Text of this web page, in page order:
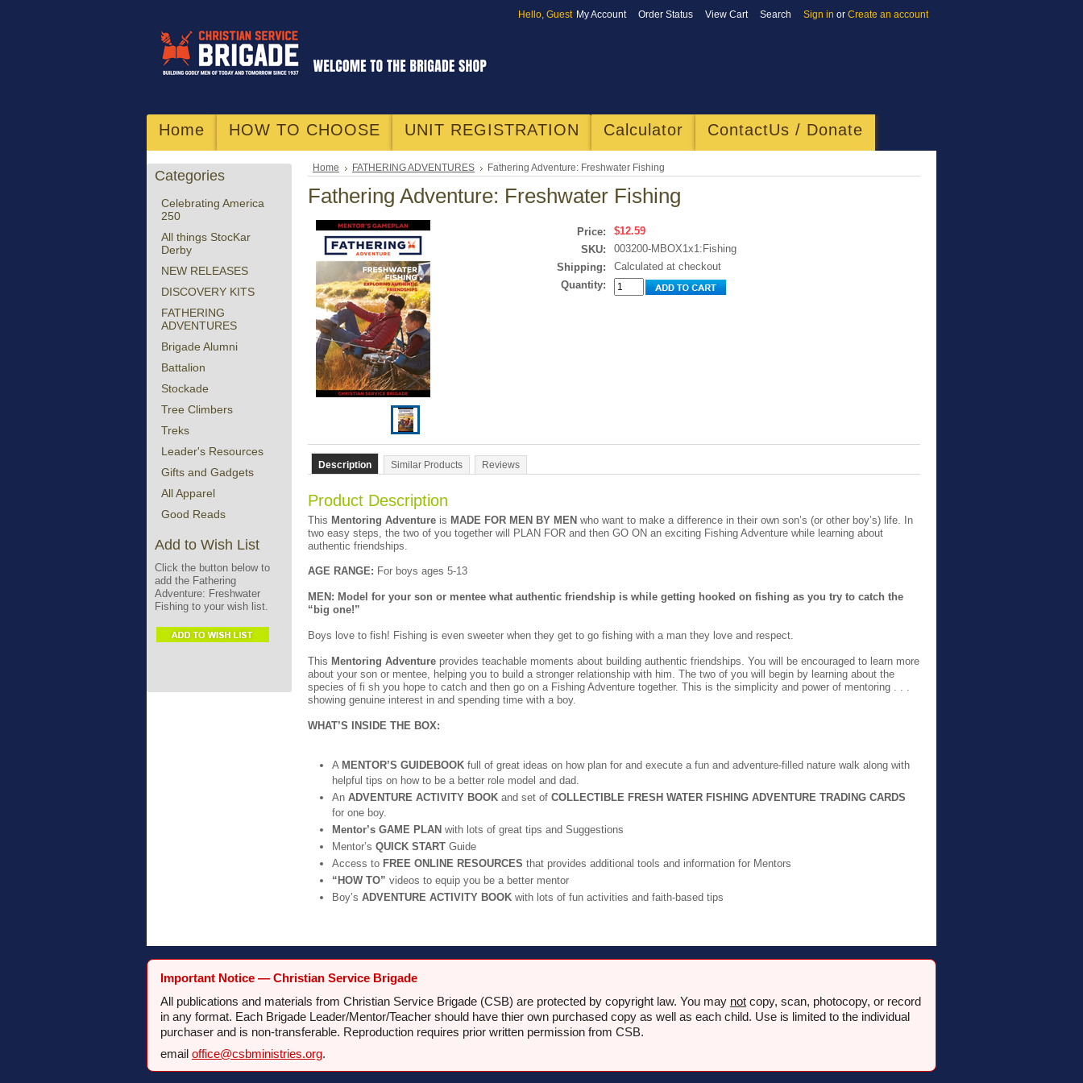
Hello, Guest My Account Order Status View Cart Search Sign in or Create an account
Home HOW TO CHOOSE UNIT REGISTRATION Calculator ContactUs / Donate
Categories
Celebrating America
250
All things StocKar
Derby
NEW RELEASES
DISCOVERY KITS
FATHERING
ADVENTURES
Brigade Alumni
Battalion
Stockade
Tree Climbers
Treks
Leader's Resources
Gifts and Gadgets
All Apparel
Good Reads
Add to Wish List
Click the button below to
add the Fathering
Adventure: Freshwater
Fishing to your wish list.
Home FATHERING ADVENTURES Fathering Adventure: Freshwater Fishing
Fathering Adventure: Freshwater Fishing
Price:
$12.59
SKU:
003200-MBOX1x1:Fishing
Shipping:
Calculated at checkout
Quantity:
Description Similar Products Reviews
Product Description
This Mentoring Adventure is MADE FOR MEN BY MEN who want to make a difference in their own son’s (or other boy’s) life. In
two easy steps, the two of you together will PLAN FOR and then GO ON an exciting Fishing Adventure while learning about
authentic friendships.
AGE RANGE: For boys ages 5-13
MEN: Model for your son or mentee what authentic friendship is while getting hooked on fishing as you try to catch the
“big one!”
Boys love to fish! Fishing is even sweeter when they get to go fishing with a man they love and respect.
This Mentoring Adventure provides teachable moments about building authentic friendships. You will be encouraged to learn more
about your son or mentee, helping you to build a stronger relationship with him. The two of you will begin by learning about the
species of fi sh you hope to catch and then go on a Fishing Adventure together. This is the simplicity and power of mentoring . . .
showing genuine interest in and spending time with a boy.
WHAT’S INSIDE THE BOX:
A MENTOR’S GUIDEBOOK full of great ideas on how plan for and execute a fun and adventure-filled nature walk along with
helpful tips on how to be a better role model and dad.
An ADVENTURE ACTIVITY BOOK and set of COLLECTIBLE FRESH WATER FISHING ADVENTURE TRADING CARDS
for one boy.
Mentor’s GAME PLAN with lots of great tips and Suggestions
Mentor’s QUICK START Guide
Access to FREE ONLINE RESOURCES that provides additional tools and information for Mentors
“HOW TO” videos to equip you be a better mentor
Boy’s ADVENTURE ACTIVITY BOOK with lots of fun activities and faith-based tips
Important Notice — Christian Service Brigade
All publications and materials from Christian Service Brigade (CSB) are protected by copyright law. You may not copy, scan, photocopy, or record
in any format. Each Brigade Leader/Mentor/Teacher should have thier own purchased copy as well as each child. Use is limited to the individual
purchaser and is non-transferable. Reproduction requires prior written permission from CSB.
email office@csbministries.org.